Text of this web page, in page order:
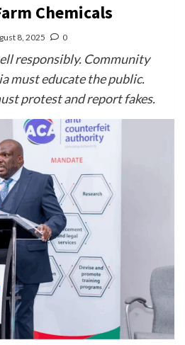
Chemicals
8, 2025 0
responsibly. Community
must educate the public.
protest and report fakes.